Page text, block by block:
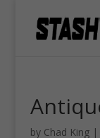
by Chad King|